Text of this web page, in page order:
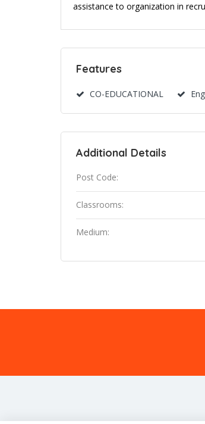
assistance to organization in
Features
CO-EDUCATIONAL
Additional Details
Post Code:
Classrooms:
Medium: